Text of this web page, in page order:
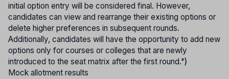
initial option entry will be considered final. However,
candidates can view and rearrange their existing options or
delete higher preferences in subsequent rounds.
Additionally, candidates will have the opportunity to add new
options only for courses or colleges that are newly
introduced to the seat matrix after the first round.")
Mock allotment results